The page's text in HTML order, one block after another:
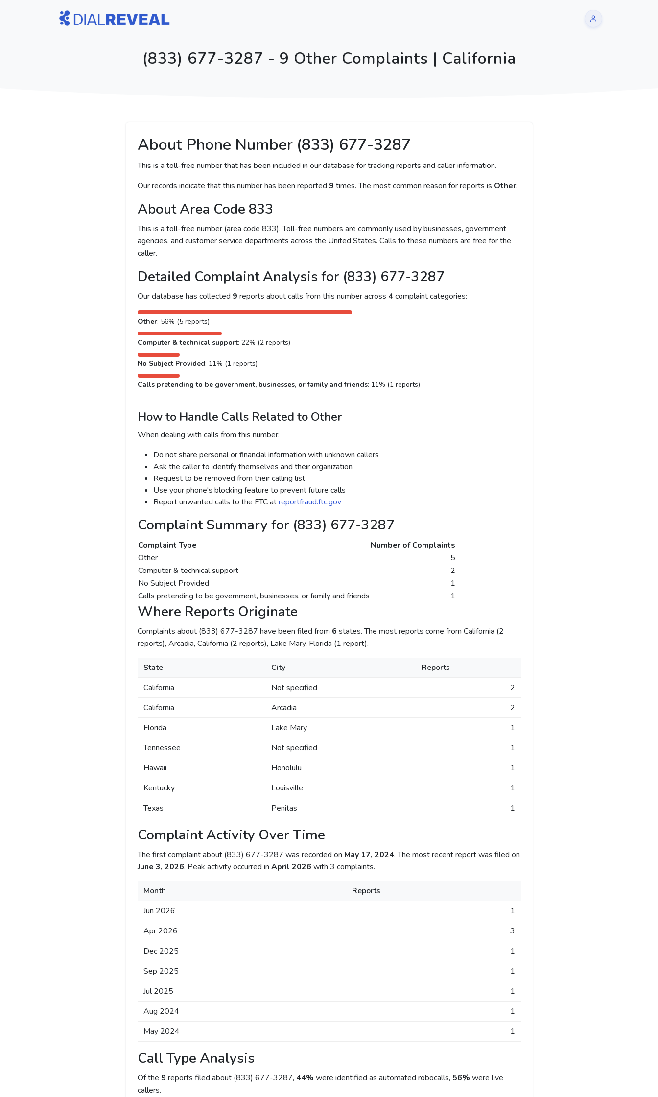
(833) 677-3287 - 9 Other Complaints | California
About Phone Number (833) 677-3287
This is a toll-free number that has been included in our database for tracking reports and caller information.
Our records indicate that this number has been reported 9 times. The most common reason for reports is Other.
About Area Code 833
This is a toll-free number (area code 833). Toll-free numbers are commonly used by businesses, government
agencies, and customer service departments across the United States. Calls to these numbers are free for the
caller.
Detailed Complaint Analysis for (833) 677-3287
Our database has collected 9 reports about calls from this number across 4complaint categories:
Other: 56% (5 reports)
Computer & technical support: 22% (2 reports)
No Subject Provided: 11% (1 reports)
Calls pretending to be government, businesses, or family and friends: 11% (1 reports)
How to Handle Calls Related to Other
When dealing with calls from this number:
Do not share personal or financial information with unknown callers
Ask the caller to identify themselves and their organization
Request to be removed from their calling list
Use your phone's blocking feature to prevent future calls
Report unwanted calls to the FTC atreportfraud.ftc.gov
Complaint Summary for (833) 677-3287
Complaint Type
Number of Complaints
Other
5
Computer & technical support
2
No Subject Provided
1
Calls pretending to be government, businesses, or family and friends
1
Where Reports Originate
Complaints about (833) 677-3287 have been filed from 6 states. The most reports come from California (2
reports), Arcadia, California (2 reports), Lake Mary, Florida (1 report).
State City
Reports
California
Not specified
2
California
Arcadia
2
Florida
Lake Mary
1
Tennessee
Not specified
1
Hawaii
Honolulu
1
Kentucky
Louisville
1
Texas
Penitas 1
Complaint Activity Over Time
The first complaint about (833) 677-3287 was recorded on May 17, 2024. The most recent report was filed on
June 3, 2026. Peak activity occurred in April 2026 with 3 complaints.
Month
Reports
Jun 2026
1
Apr 2026
3
Dec 2025
1
Sep 2025
1
Jul 2025
1
Aug 2024
1
May 2024
1
Call Type Analysis
Of the 9 reports filed about (833) 677-3287, 44% were identified as automated robocalls, 56% were live
callers.